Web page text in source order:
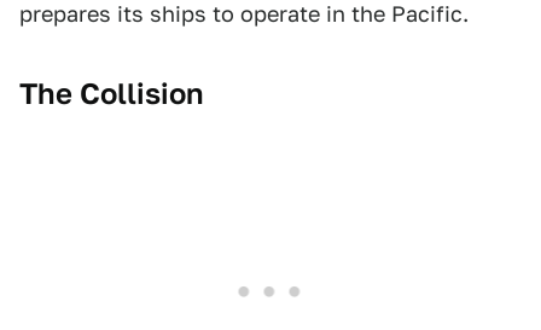
prepares its ships to operate in the Pacific.
The Collision